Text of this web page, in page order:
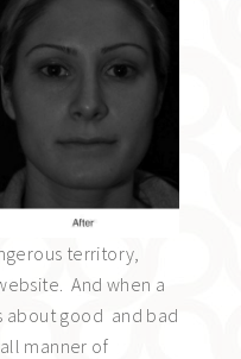
territory,
And when a
about good and bad
manner of